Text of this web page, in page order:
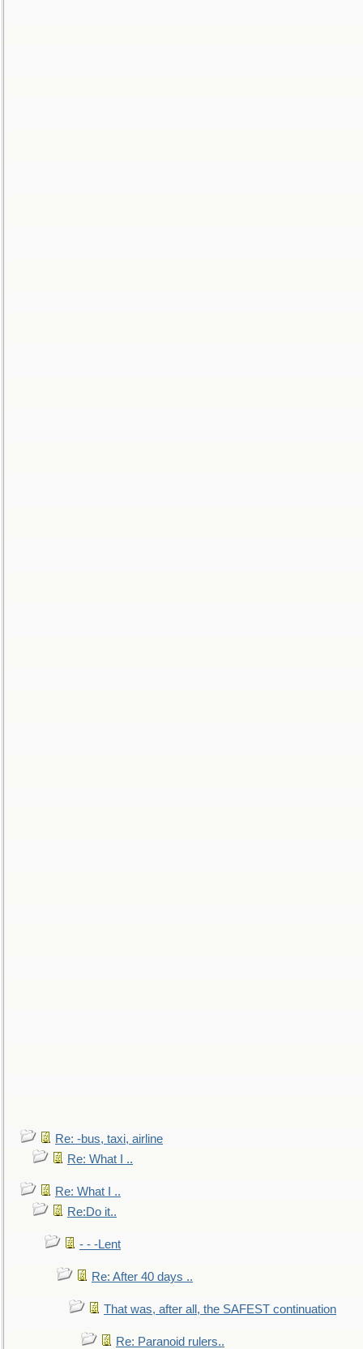
Re: -bus, taxi, airline
Re: What I ..
Re: What I ..
Re:Do it..
- - -Lent
Re: After 40 days ..
That was, after all, the SAFEST continuation
Re: Paranoid rulers..